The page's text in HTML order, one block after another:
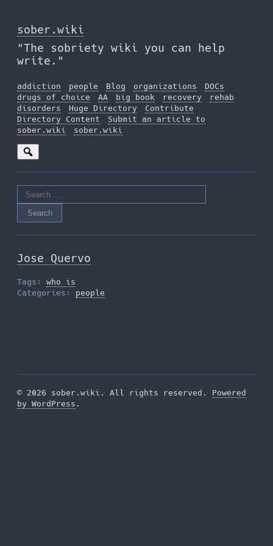
to
the
content
sober.wiki
"The sobriety wiki you can help
write."
addiction people Blog organizations
DOCs
drugs of choice
AA big book recovery
rehab
disorders
Huge Directory
Contribute
Directory Content
Submit an article to
sober.wiki
sober.wiki
Search
for:
Jose Quervo
Tags: who is
Categories: people
© 2026 sober.wiki. All rights reserved. Powered
by WordPress .